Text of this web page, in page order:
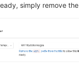
simply remove the